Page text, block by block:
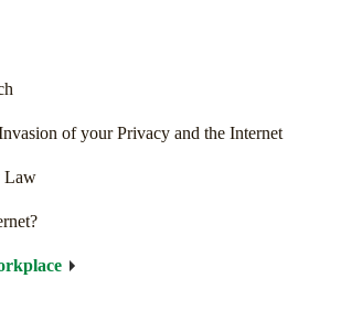
of your Privacy and the Internet
Law